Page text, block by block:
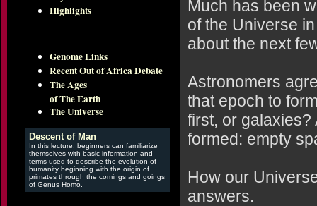
Highlights
Genome Links
Recent Out of Africa Debate
The Ages
of The Earth
The Universe
Descent of Man
In this lecture, beginners can familiarize
themselves with basic information and
terms used to describe the evolution of
humanity beginning with the origin of
primates through the comings and goings
of Genus Homo.
Much has been
of the Universe
about the next
Astronomers
that epoch to
first, or galaxies?
formed: empty
How our
answers.